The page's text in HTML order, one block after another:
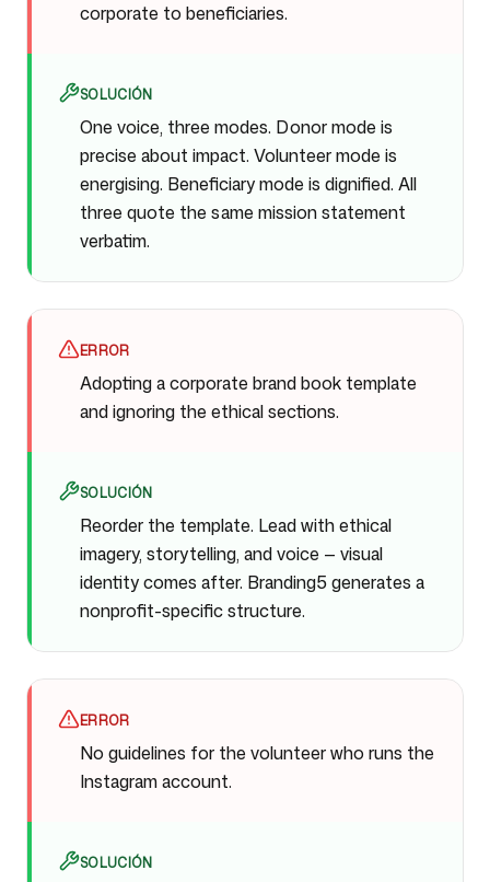
corporate to beneficiaries.
SOLUCIÓN
One voice, three modes. Donor mode is
precise about impact. Volunteer mode is
energising. Beneficiary mode is dignified. All
three quote the same mission statement
verbatim.
ERROR
Adopting a corporate brand book template
and ignoring the ethical sections.
SOLUCIÓN
Reorder the template. Lead with ethical
imagery, storytelling, and voice — visual
identity comes after. Branding5 generates a
nonprofit-specific structure.
ERROR
No guidelines for the volunteer who runs the
Instagram account.
SOLUCIÓN